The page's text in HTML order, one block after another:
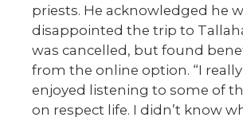
priests. He acknowledged he
disappointed the trip to
was cancelled, but found
from the online option. “I really
enjoyed listening to some of
on respect life. I didn’t know